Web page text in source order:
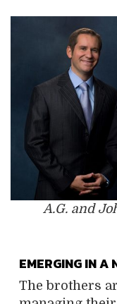
A.G. and
EMERGING IN A
The brothers